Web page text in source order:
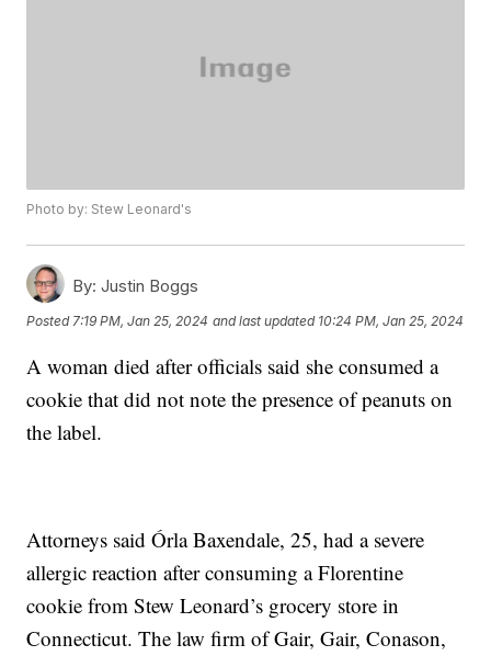
Photo by: Stew Leonard's
By: Justin Boggs
Posted 7:19 PM, Jan 25, 2024 and last updated 10:24 PM, Jan 25, 2024
A woman died after officials said she consumed a
cookie that did not note the presence of peanuts on
the label.
Attorneys said Órla Baxendale, 25, had a severe
allergic reaction after consuming a Florentine
cookie from Stew Leonard’s grocery store in
Connecticut. The law firm of Gair, Gair, Conason,